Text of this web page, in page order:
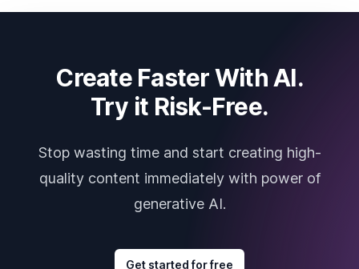
Create Faster With AI.
Try it Risk-Free.
Stop wasting time and start creating high-
quality content immediately with power of
generative AI.
Get started for free